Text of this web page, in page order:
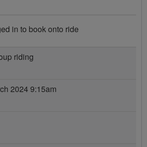
in to book onto ride
riding
2024 9:15am